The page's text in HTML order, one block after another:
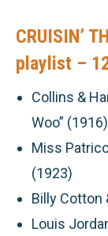
CRUISIN’
playlist –
Collins &
Woo” (1916)
Miss
(1923)
Billy Cotton
Louis